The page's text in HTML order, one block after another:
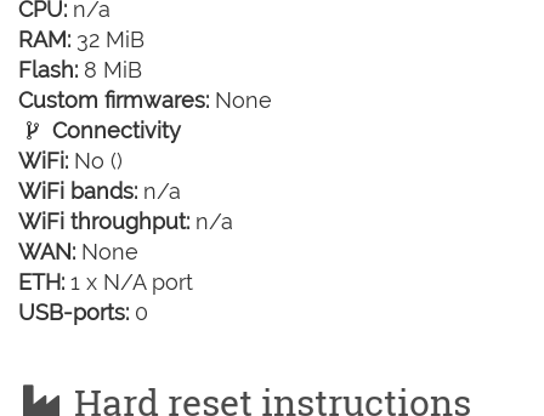
CPU: n/a
RAM: 32 MiB
Flash: 8 MiB
Custom firmwares: None
Connectivity
WiFi: No ()
WiFi bands: n/a
WiFi throughput: n/a
WAN: None
ETH: 1 x N/A port
USB-ports: 0
Hard reset instructions